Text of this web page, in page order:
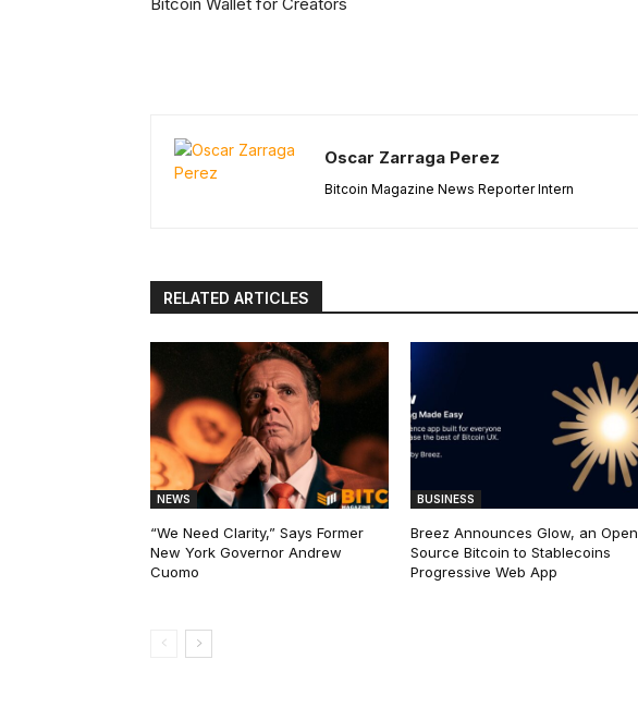
Bitcoin Wallet for Creators
Oscar Zarraga Perez
Bitcoin Magazine News Reporter Intern
RELATED ARTICLES
NEWS
“We Need Clarity,” Says Former
New York Governor Andrew
Cuomo
BUSINESS
Breez Announces Glow, an Open
Source Bitcoin to Stablecoins
Progressive Web App